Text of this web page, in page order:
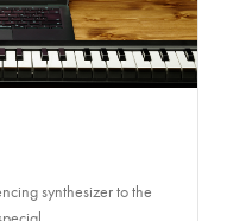
synthesizer to the